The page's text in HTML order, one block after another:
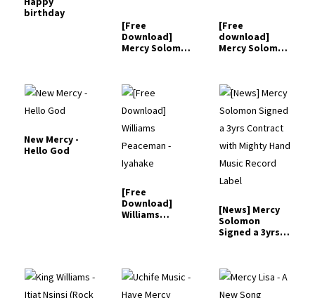
birthday
[Free
Download]
Mercy Solomon
[Free
download]
Mercy Solomon
New Mercy -
Hello God
[Free
Download]
Williams
[News] Mercy
Solomon
Signed a 3yrs